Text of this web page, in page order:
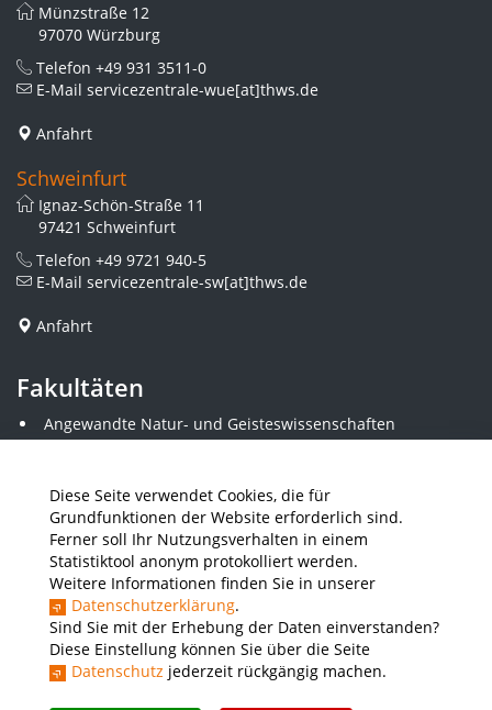
Diese Seite verwendet Cookies, die für
Grundfunktionen der Website erforderlich sind.
Ferner soll Ihr Nutzungsverhalten in einem
Statistiktool anonym protokolliert werden.
Weitere Informationen finden Sie in unserer
Datenschutzerklärung.
Sind Sie mit der Erhebung der Daten einverstanden?
Diese Einstellung können Sie über die Seite
Datenschutz jederzeit rückgängig machen.
Münzstraße 12
97070 Würzburg
Telefon +49 931 3511-0
E-Mail servicezentrale-wue[at]thws.de
Anfahrt
Schweinfurt
Ignaz-Schön-Straße 11
97421 Schweinfurt
Telefon +49 9721 940-5
E-Mail servicezentrale-sw[at]thws.de
Anfahrt
Fakultäten
Angewandte Natur- und Geisteswissenschaften
Angewandte Sozialwissenschaften
Elektrotechnik
Gestaltung
Informatik und Wirtschaftsinformatik
Kunststofftechnik und Vermessung
Maschinenbau
THWS Business School
Wirtschaftsingenieurwesen
Presse